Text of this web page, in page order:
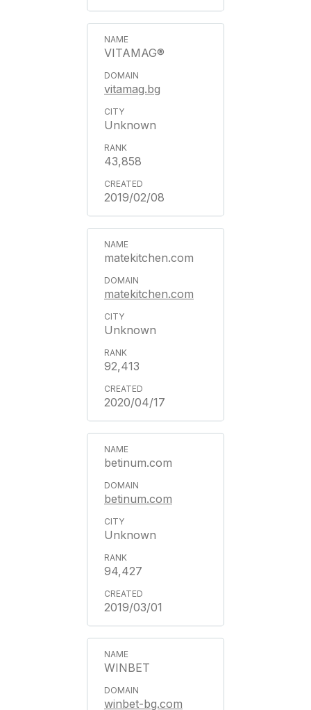
VITAMAG®
vitamag.bg
Unknown
43,858
2019/02/08
matekitchen.com
matekitchen.com
Unknown
92,413
2020/04/17
betinum.com
betinum.com
Unknown
94,427
2019/03/01
WINBET
winbet-bg.com